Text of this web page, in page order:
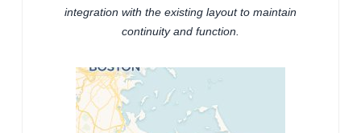
integration with the existing layout to maintain
continuity and function.